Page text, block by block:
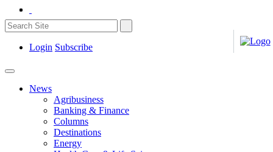
Login Subscribe
News
Agribusiness
Banking & Finance
Columns
Destinations
Energy